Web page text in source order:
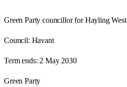
Green Party councillor for Hayling West
Council: Havant
Term ends: 2 May 2030
Green Party